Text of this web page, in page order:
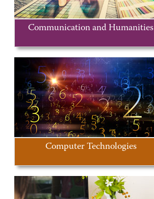
Communication and Humanities
Computer Technologies